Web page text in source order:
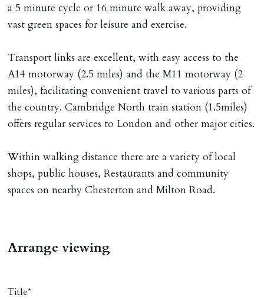
a 5 minute cycle or 16 minute walk away, providing
vast green spaces for leisure and exercise.
Transport links are excellent, with easy access to the
A14 motorway (2.5 miles) and the M11 motorway (2
miles), facilitating convenient travel to various parts of
the country. Cambridge North train station (1.5miles)
offers regular services to London and other major cities.
Within walking distance there are a variety of local
shops, public houses, Restaurants and community
spaces on nearby Chesterton and Milton Road.
TENANCY START DATE
ALL tenants must sign Tenancy Agreement, all monies
must be cleared, & ID provided in person before release
of keys.
INDEPENDENT REDRESS SCHEME/CLIENT
MONEY PROTECTION
Registered with The Property Ombudsman redress
scheme as St Andrews Bureau Ltd (Membership
Number L00059). Registered with Propertymark Client
Money Protection as St Andrews Bureau Ltd (Scheme
Ref: C0000635).
Arrange viewing
Title